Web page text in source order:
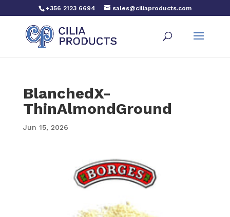
+356 2123 6694 sales@ciliaproducts.com
BlanchedX-
ThinAlmondGround
Jun 15, 2026